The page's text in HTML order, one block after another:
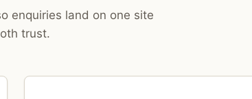
enquiries land on one site
trust.